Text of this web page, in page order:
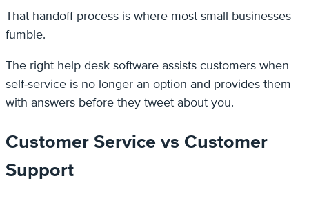
That handoff process is where most small businesses
fumble.
The right help desk software assists customers when
self-service is no longer an option and provides them
with answers before they tweet about you.
Customer Service vs Customer
Support